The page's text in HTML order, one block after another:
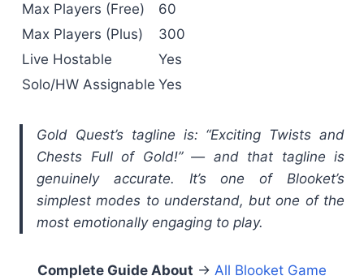
Max Players (Free)
60
Max Players (Plus)
300
Live Hostable
Yes
Solo/HW Assignable Yes
Gold Quest’s tagline is: “Exciting Twists and
Chests Full of Gold!” — and that tagline is
genuinely accurate. It’s one of Blooket’s
simplest modes to understand, but one of the
most emotionally engaging to play.
Complete Guide About → All Blooket Game